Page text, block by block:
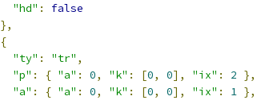
"hd" :
false
},
{
"ty" : "tr" ,
"p" : { "a" : 0, "k" : [0, 0], "ix" : 2 },
"a" : { "a" : 0, "k" : [0, 0], "ix" : 1 },